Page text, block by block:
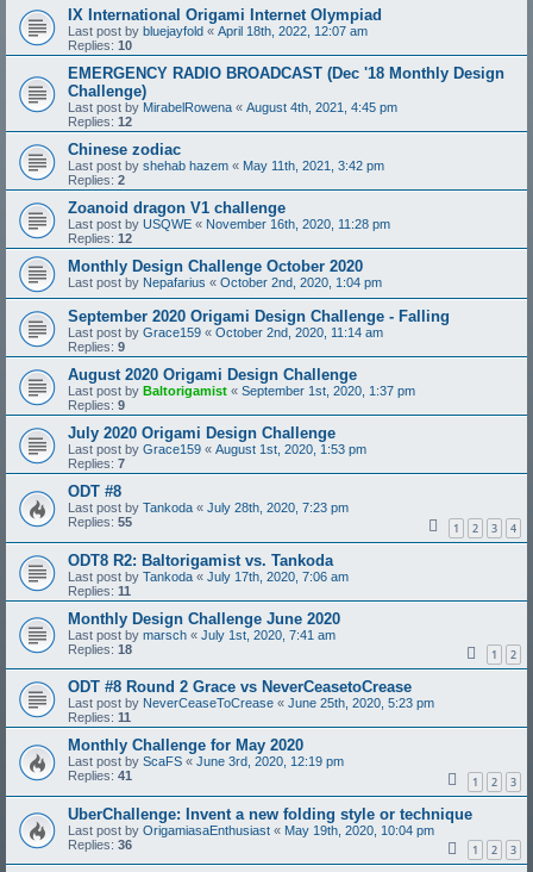
IX International Origami Internet Olympiad
Last post by bluejayfold « April 18th, 2022, 12:07 am
Replies: 10
EMERGENCY RADIO BROADCAST (Dec '18 Monthly Design
Challenge)
Last post by MirabelRowena « August 4th, 2021, 4:45 pm
Replies: 12
Chinese zodiac
Last post by shehab hazem « May 11th, 2021, 3:42 pm
Replies: 2
Zoanoid dragon V1 challenge
Last post by USQWE « November 16th, 2020, 11:28 pm
Replies: 12
Monthly Design Challenge October 2020
Last post by Nepafarius « October 2nd, 2020, 1:04 pm
September 2020 Origami Design Challenge - Falling
Last post by Grace159 « October 2nd, 2020, 11:14 am
Replies: 9
August 2020 Origami Design Challenge
Last post by Baltorigamist « September 1st, 2020, 1:37 pm
Replies: 9
July 2020 Origami Design Challenge
Last post by Grace159 « August 1st, 2020, 1:53 pm
Replies: 7
ODT #8
Last post by Tankoda « July 28th, 2020, 7:23 pm
Replies: 55 1 2 3 4
ODT8 R2: Baltorigamist vs. Tankoda
Last post by Tankoda « July 17th, 2020, 7:06 am
Replies: 11
Monthly Design Challenge June 2020
Last post by marsch « July 1st, 2020, 7:41 am
Replies: 18 1 2
ODT #8 Round 2 Grace vs NeverCeasetoCrease
Last post by NeverCeaseToCrease « June 25th, 2020, 5:23 pm
Replies: 11
Monthly Challenge for May 2020
Last post by ScaFS « June 3rd, 2020, 12:19 pm
Replies: 41 1 2 3
UberChallenge: Invent a new folding style or technique
Last post by OrigamiasaEnthusiast « May 19th, 2020, 10:04 pm
Replies: 36 1 2 3